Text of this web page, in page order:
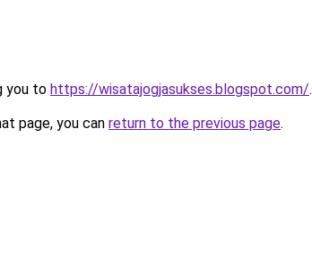
you to https://wisatajogjasukses.blogspot.com/.
page, you can return to the previous page.